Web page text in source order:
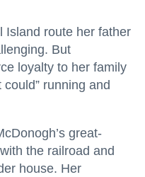
Island route her father
But
loyalty to her family
running and
great-
the railroad and
house. Her